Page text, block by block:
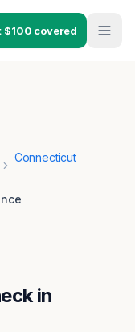
$100 covered
Connecticut
in